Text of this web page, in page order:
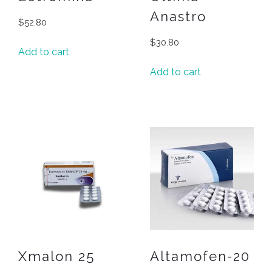
$52.80
Add to cart
Anastro
$30.80
Add to cart
Xmalon 25 Altamofen-20